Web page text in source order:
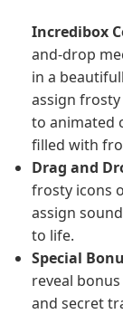
Incredibox
and-drop
in a
assign frosty
to animated
filled with
Drag and
frosty icons
assign
to life.
Special
reveal
and secret